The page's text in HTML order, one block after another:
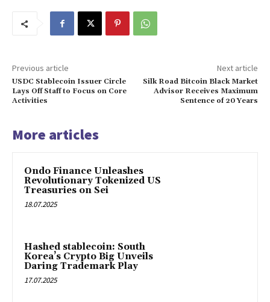
Previous article
USDC Stablecoin Issuer Circle
Lays Off Staff to Focus on Core
Activities
Next article
Silk Road Bitcoin Black Market
Advisor Receives Maximum
Sentence of 20 Years
More articles
Ondo Finance Unleashes
Revolutionary Tokenized US
Treasuries on Sei
18.07.2025
Hashed stablecoin: South
Korea’s Crypto Big Unveils
Daring Trademark Play
17.07.2025